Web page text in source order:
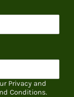
Privacy and
Conditions.